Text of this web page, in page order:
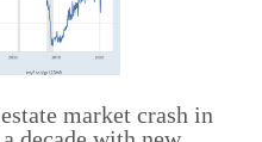
market crash in